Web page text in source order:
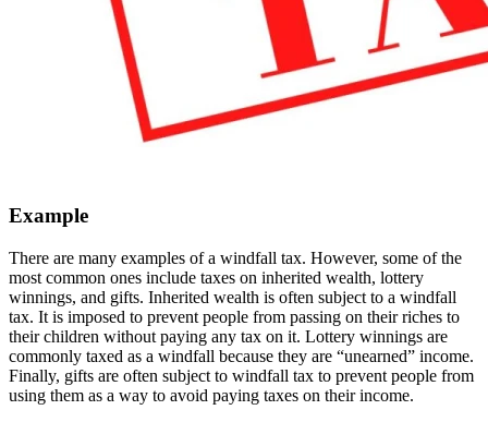
Example
There are many examples of a windfall tax. However, some of the
most common ones include taxes on inherited wealth, lottery
winnings, and gifts. Inherited wealth is often subject to a windfall
tax. It is imposed to prevent people from passing on their riches to
their children without paying any tax on it. Lottery winnings are
commonly taxed as a windfall because they are “unearned” income.
Finally, gifts are often subject to windfall tax to prevent people from
using them as a way to avoid paying taxes on their income.